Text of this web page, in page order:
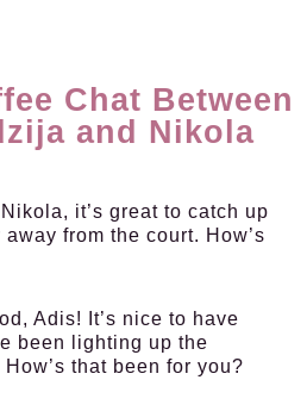
Chat Between
and Nikola
it’s great to catch up
from the court. How’s
Adis! It’s nice to have
been lighting up the
that been for you?